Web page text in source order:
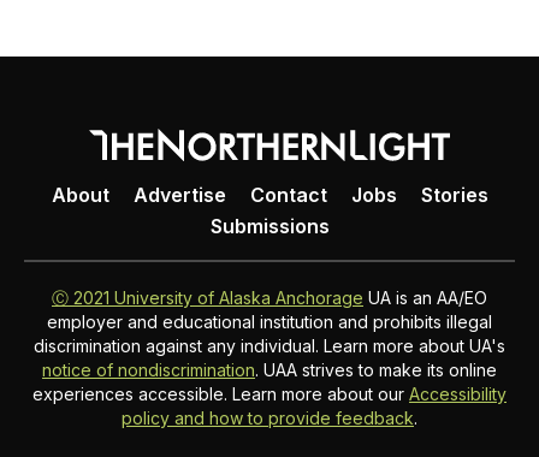
About Advertise Contact Jobs
Stories
Submissions
Ⓒ 2021 University of Alaska Anchorage UA is an AA/EO
employer and educational institution and prohibits illegal
discrimination against any individual. Learn more about UA's
notice of nondiscrimination. UAA strives to make its online
experiences accessible. Learn more about our Accessibility
policy and how to provide feedback.